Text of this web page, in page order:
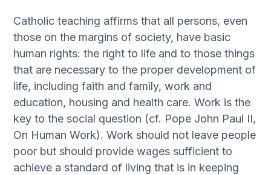
Catholic teaching affirms that all persons, even
those on the margins of society, have basic
human rights: the right to life and to those things
that are necessary to the proper development of
life, including faith and family, work and
education, housing and health care. Work is the
key to the social question (cf. Pope John Paul II,
On Human Work). Work should not leave people
poor but should provide wages sufficient to
achieve a standard of living that is in keeping